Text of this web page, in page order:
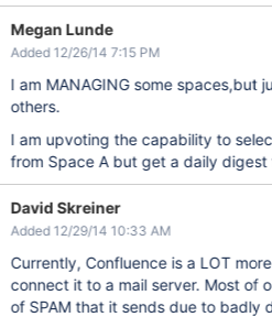
Megan Lunde
Added 12/26/14 7:15 PM
I am MANAGING some spaces,but
others.
I am upvoting the capability to
from Space A but get a daily digest
David Skreiner
Added 12/29/14 10:33 AM
Currently, Confluence is a LOT
connect it to a mail server. Most of
of SPAM that it sends due to badly